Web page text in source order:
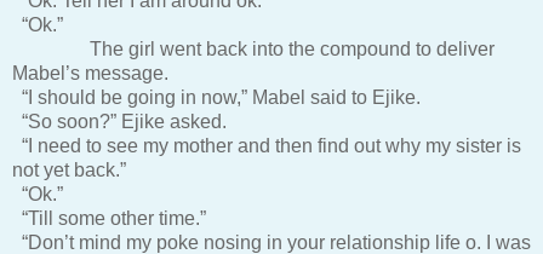
“Ok.”
The girl went back into the compound to deliver
Mabel’s message.
“I should be going in now,” Mabel said to Ejike.
“So soon?” Ejike asked.
“I need to see my mother and then find out why my sister is
not yet back.”
“Ok.”
“Till some other time.”
“Don’t mind my poke nosing in your relationship life o. I was